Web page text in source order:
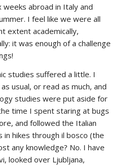
abroad in Italy and
I feel like we were all
extent academically,
it was enough of a challenge
studies suffered a little. I
usual, or read as much, and
studies were put aside for
time I spent staring at bugs
and followed the Italian
in hikes through il bosco (the
any knowledge? No. I have
looked over Ljubljana,